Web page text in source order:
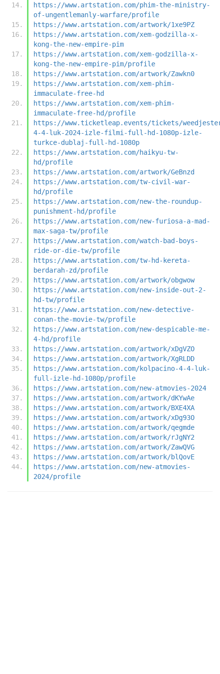
https://www.artstation.com/phim-the-ministry-
of-ungentlemanly-warfare/profile
https://www.artstation.com/artwork/1xe9PZ
https://www.artstation.com/xem-godzilla-x-
kong-the-new-empire-pim
https://www.artstation.com/xem-godzilla-x-
kong-the-new-empire-pim/profile
https://www.artstation.com/artwork/Zawkn0
https://www.artstation.com/xem-phim-
immaculate-free-hd
https://www.artstation.com/xem-phim-
immaculate-free-hd/profile
https://www.ticketleap.events/tickets/
4-4-luk-2024-izle-filmi-full-hd-1080p-izle-
turkce-dublaj-full-hd-1080p
https://www.artstation.com/haikyu-tw-
hd/profile
https://www.artstation.com/artwork/GeBnzd
https://www.artstation.com/tw-civil-war-
hd/profile
https://www.artstation.com/new-the-roundup-
punishment-hd/profile
https://www.artstation.com/new-furiosa-a-mad-
max-saga-tw/profile
https://www.artstation.com/watch-bad-boys-
ride-or-die-tw/profile
https://www.artstation.com/tw-hd-kereta-
berdarah-zd/profile
https://www.artstation.com/artwork/obgwow
https://www.artstation.com/new-inside-out-2-
hd-tw/profile
https://www.artstation.com/new-detective-
conan-the-movie-tw/profile
https://www.artstation.com/new-despicable-me-
4-hd/profile
https://www.artstation.com/artwork/xDgVZO
https://www.artstation.com/artwork/XgRLDD
https://www.artstation.com/kolpacino-4-4-luk-
full-izle-hd-1080p/profile
https://www.artstation.com/new-atmovies-2024
https://www.artstation.com/artwork/dKYwAe
https://www.artstation.com/artwork/BXE4XA
https://www.artstation.com/artwork/xDg93O
https://www.artstation.com/artwork/qegmde
https://www.artstation.com/artwork/rJgNY2
https://www.artstation.com/artwork/ZawQVG
https://www.artstation.com/artwork/blQovE
https://www.artstation.com/new-atmovies-
2024/profile